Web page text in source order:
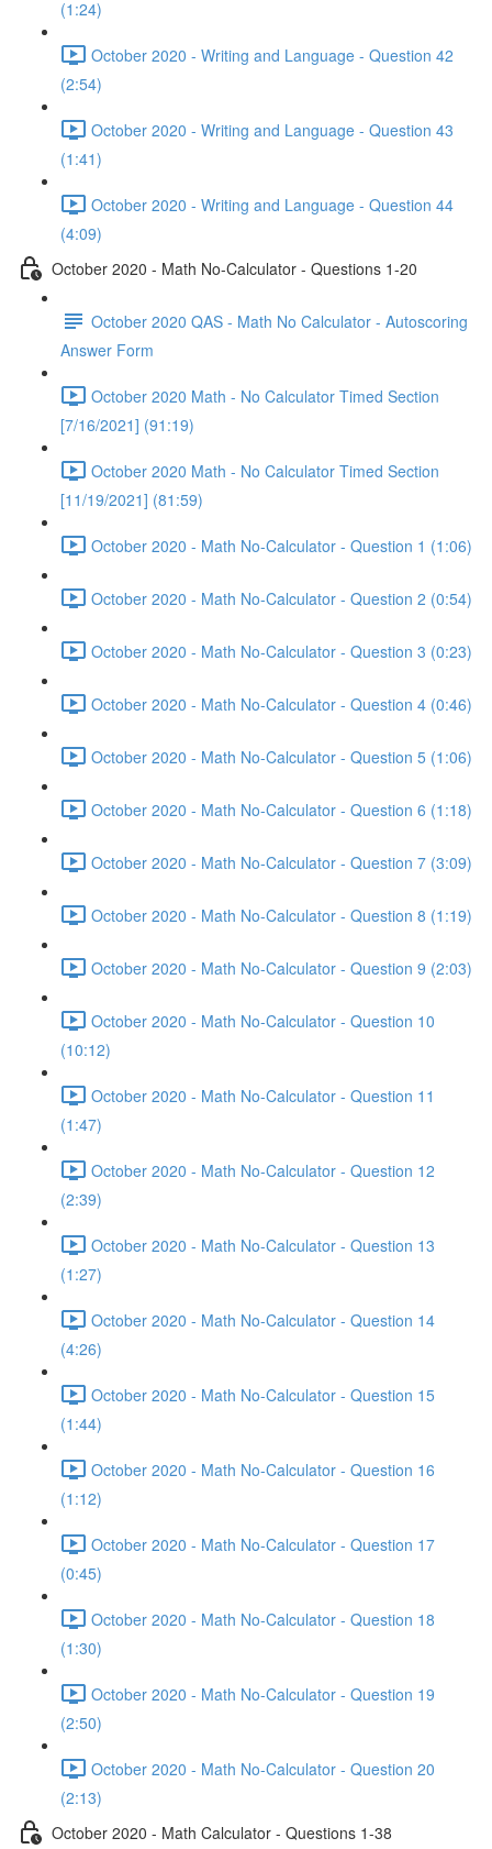
(1:24)
October 2020 - Writing and Language - Question 42
(2:54)
October 2020 - Writing and Language - Question 43
(1:41)
October 2020 - Writing and Language - Question 44
(4:09)
October 2020 - Math No-Calculator - Questions 1-20
October 2020 QAS - Math No Calculator - Autoscoring
Answer Form
October 2020 Math - No Calculator Timed Section
[7/16/2021] (91:19)
October 2020 Math - No Calculator Timed Section
[11/19/2021] (81:59)
October 2020 - Math No-Calculator - Question 1 (1:06)
October 2020 - Math No-Calculator - Question 2 (0:54)
October 2020 - Math No-Calculator - Question 3 (0:23)
October 2020 - Math No-Calculator - Question 4 (0:46)
October 2020 - Math No-Calculator - Question 5 (1:06)
October 2020 - Math No-Calculator - Question 6 (1:18)
October 2020 - Math No-Calculator - Question 7 (3:09)
October 2020 - Math No-Calculator - Question 8 (1:19)
October 2020 - Math No-Calculator - Question 9 (2:03)
October 2020 - Math No-Calculator - Question 10
(10:12)
October 2020 - Math No-Calculator - Question 11
(1:47)
October 2020 - Math No-Calculator - Question 12
(2:39)
October 2020 - Math No-Calculator - Question 13
(1:27)
October 2020 - Math No-Calculator - Question 14
(4:26)
October 2020 - Math No-Calculator - Question 15
(1:44)
October 2020 - Math No-Calculator - Question 16
(1:12)
October 2020 - Math No-Calculator - Question 17
(0:45)
October 2020 - Math No-Calculator - Question 18
(1:30)
October 2020 - Math No-Calculator - Question 19
(2:50)
October 2020 - Math No-Calculator - Question 20
(2:13)
October 2020 - Math Calculator - Questions 1-38